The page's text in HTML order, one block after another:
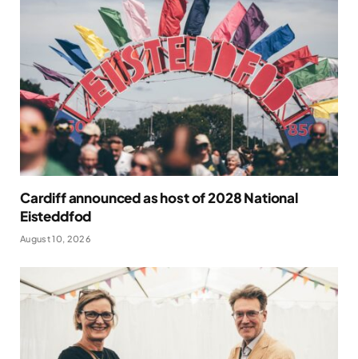
Cardiff announced as host of 2028 National
Eisteddfod
August 10, 2026